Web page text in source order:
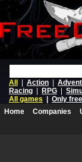
All
Action
Racing
RPG
All games
Only
Home
Companies